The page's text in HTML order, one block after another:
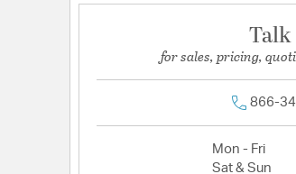
for sales, pricing,
866-
Mon - Fri
Sat & Sun